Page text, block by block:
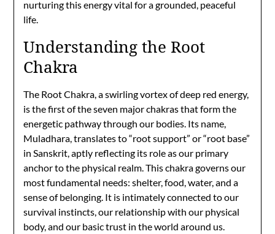
nurturing this energy vital for a grounded, peaceful
life.
Understanding the Root
Chakra
The Root Chakra, a swirling vortex of deep red energy,
is the first of the seven major chakras that form the
energetic pathway through our bodies. Its name,
Muladhara, translates to “root support” or “root base”
in Sanskrit, aptly reflecting its role as our primary
anchor to the physical realm. This chakra governs our
most fundamental needs: shelter, food, water, and a
sense of belonging. It is intimately connected to our
survival instincts, our relationship with our physical
body, and our basic trust in the world around us.